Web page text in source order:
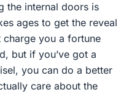
the internal doors is
ages to get the reveal
you a fortune
but if you’ve got a
you can do a better
care about the